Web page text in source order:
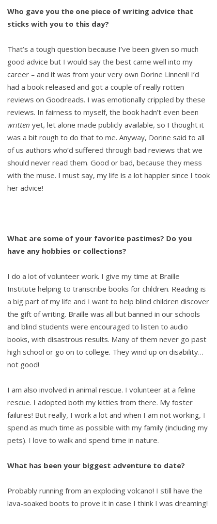
Who gave you the one piece of writing advice that
sticks with you to this day?
That’s a tough question because I’ve been given so much
good advice but I would say the best came well into my
career – and it was from your very own Dorine Linnen!! I’d
had a book released and got a couple of really rotten
reviews on Goodreads. I was emotionally crippled by these
reviews. In fairness to myself, the book hadn’t even been
written yet, let alone made publicly available, so I thought it
was a bit rough to do that to me. Anyway, Dorine said to all
of us authors who’d suffered through bad reviews that we
should never read them. Good or bad, because they mess
with the muse. I must say, my life is a lot happier since I took
her advice!
What are some of your favorite pastimes? Do you
have any hobbies or collections?
I do a lot of volunteer work. I give my time at Braille
Institute helping to transcribe books for children. Reading is
a big part of my life and I want to help blind children discover
the gift of writing. Braille was all but banned in our schools
and blind students were encouraged to listen to audio
books, with disastrous results. Many of them never go past
high school or go on to college. They wind up on disability…
not good!
I am also involved in animal rescue. I volunteer at a feline
rescue. I adopted both my kitties from there. My foster
failures! But really, I work a lot and when I am not working, I
spend as much time as possible with my family (including my
pets). I love to walk and spend time in nature.
What has been your biggest adventure to date?
Probably running from an exploding volcano! I still have the
lava-soaked boots to prove it in case I think I was dreaming!